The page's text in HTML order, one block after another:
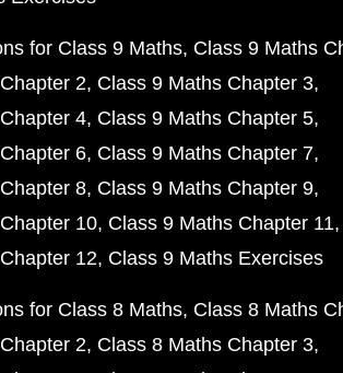
for Class 9 Maths Class 9 Maths
2 Class 9 Maths Chapter 3
4 Class 9 Maths Chapter 5
6 Class 9 Maths Chapter 7
8 Class 9 Maths Chapter 9
10 Class 9 Maths Chapter 11
12 Class 9 Maths Exercises
for Class 8 Maths Class 8 Maths
2 Class 8 Maths Chapter 3